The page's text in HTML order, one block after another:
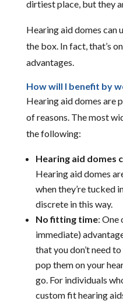
dirtiest place, but they
Hearing aid domes can
the box. In fact, that’s
advantages.
How will I benefit by
Hearing aid domes are
of reasons. The most
the following:
Hearing aid domes
Hearing aid domes
when they’re tucked
discrete in this way.
No fitting time: One
immediate)
that you don’t need
pop them on your
go. For individuals
custom fit hearing